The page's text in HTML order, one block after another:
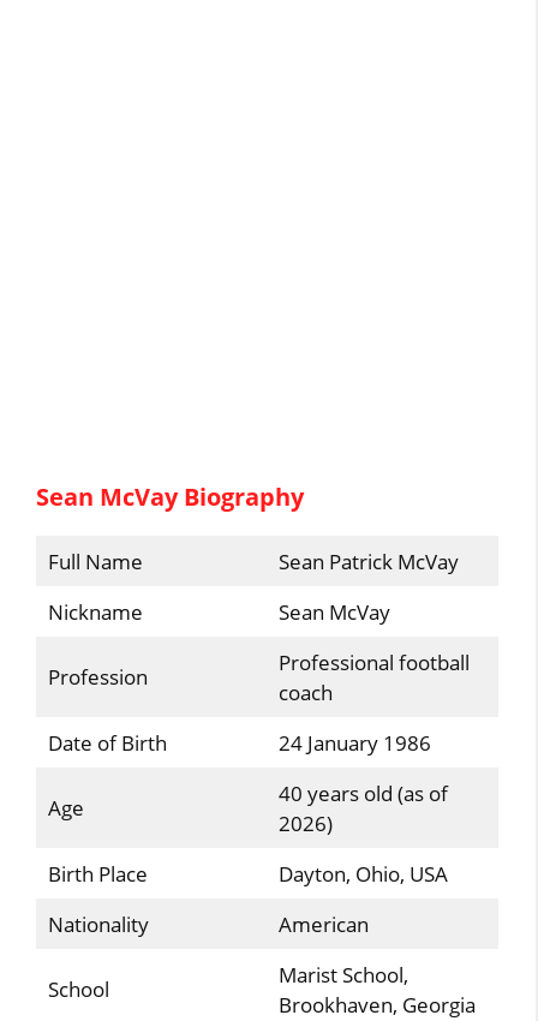
Sean McVay Biography
Full Name
Sean Patrick McVay
Nickname
Sean McVay
Profession
Professional football
coach
Date of Birth
24 January 1986
Age
40 years old (as of
2026)
Birth Place
Dayton, Ohio, USA
Nationality
American
School
Marist School,
Brookhaven, Georgia